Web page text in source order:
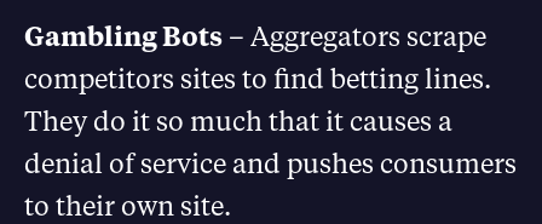
Gambling Bots – Aggregators scrape
competitors sites to find betting lines.
They do it so much that it causes a
denial of service and pushes consumers
to their own site.